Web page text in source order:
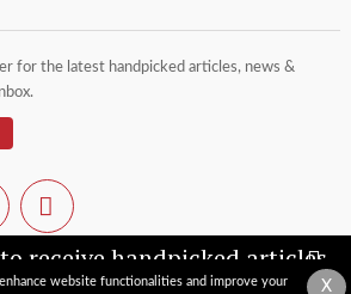
X
website functionalities and improve your
receive handpicked articles,
& insights straight to
for the latest handpicked articles, news &